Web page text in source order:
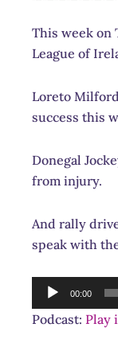
This week on
League of
Loreto
success this
Donegal
from injury.
And rally
speak with
Audio
Player
00:00
Podcast: Play